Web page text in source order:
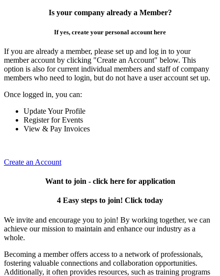
Is your company already a Member?
If yes, create your personal account here
If you are already a member, please set up and log in to your
member account by clicking "Create an Account" below. This
option is also for current individual members and staff of company
members who need to login, but do not have a user account set up.
Once logged in, you can:
Update Your Profile
Register for Events
View & Pay Invoices
Create an Account
Want to join - click here for application
4 Easy steps to join! Click today
We invite and encourage you to join! By working together, we can
achieve our mission to maintain and enhance our industry as a
whole.
Becoming a member offers access to a network of professionals,
fostering valuable connections and collaboration opportunities.
Additionally, it often provides resources, such as training programs